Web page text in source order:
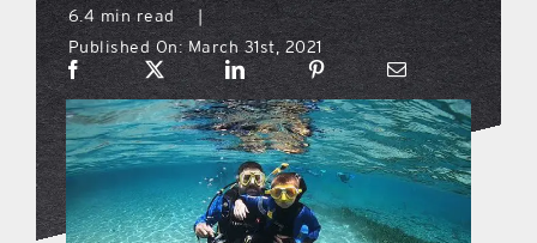
what’s going on
distribution locations
the style podcast
6.4 min read
|
Published On: March 31st, 2021